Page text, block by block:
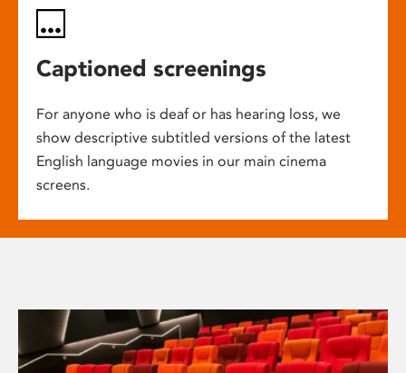
Captioned screenings
For anyone who is deaf or has hearing loss, we
show descriptive subtitled versions of the latest
English language movies in our main cinema
screens.